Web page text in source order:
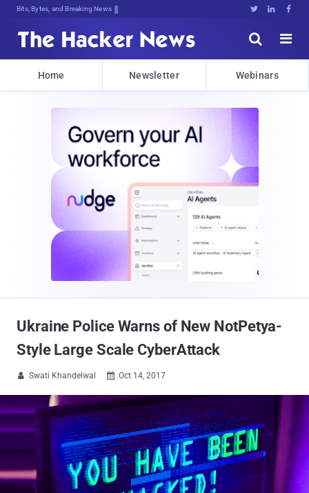
Bits, Bytes, and Breaking News   


Home Newsletter Webinars
Ukraine Police Warns of New NotPetya-
Style Large Scale CyberAttack
 Swati Khandelwal  Oct 14, 2017